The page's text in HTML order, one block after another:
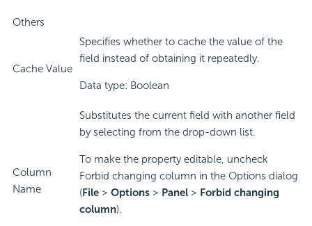
Others
Cache Value
Specifies whether to cache the value of the
field instead of obtaining it repeatedly.
Data type: Boolean
Column
Name
Substitutes the current field with another field
by selecting from the drop-down list.
To make the property editable, uncheck
Forbid changing column in the Options dialog
(File > Options > Panel > Forbid changing
column).